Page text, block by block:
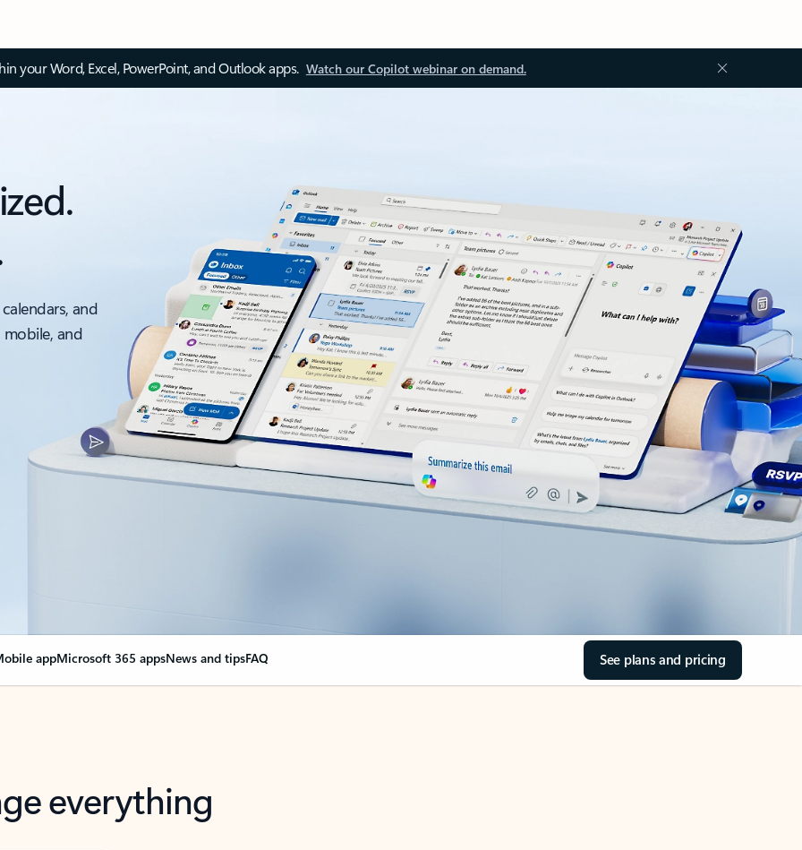
your Word, Excel, PowerPoint, and Outlook apps. Watch our Copilot webinar on demand.
and
and
appMicrosoft 365 appsNews and tipsFAQ See plans and pricing
everything